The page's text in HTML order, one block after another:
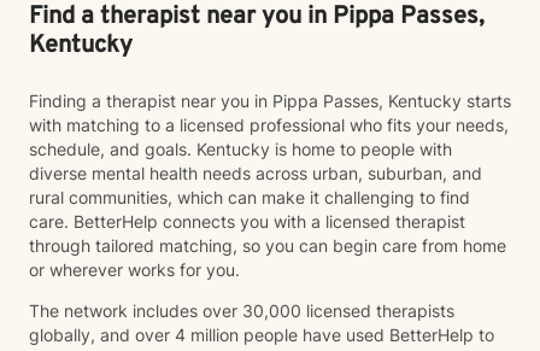
Find a therapist near you in Pippa Passes,
Kentucky
Finding a therapist near you in Pippa Passes, Kentucky starts
with matching to a licensed professional who fits your needs,
schedule, and goals. Kentucky is home to people with
diverse mental health needs across urban, suburban, and
rural communities, which can make it challenging to find
care. BetterHelp connects you with a licensed therapist
through tailored matching, so you can begin care from home
or wherever works for you.
The network includes over 30,000 licensed therapists
globally, and over 4 million people have used BetterHelp to